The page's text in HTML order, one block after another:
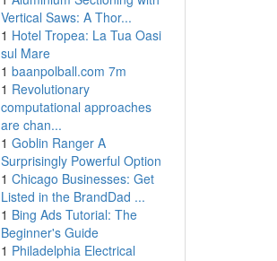
Vertical Saws: A Thor...
1 Hotel Tropea: La Tua Oasi
sul Mare
1 baanpolball.com 7m
1 Revolutionary
computational approaches
are chan...
1 Goblin Ranger A
Surprisingly Powerful Option
1 Chicago Businesses: Get
Listed in the BrandDad ...
1 Bing Ads Tutorial: The
Beginner's Guide
1 Philadelphia Electrical